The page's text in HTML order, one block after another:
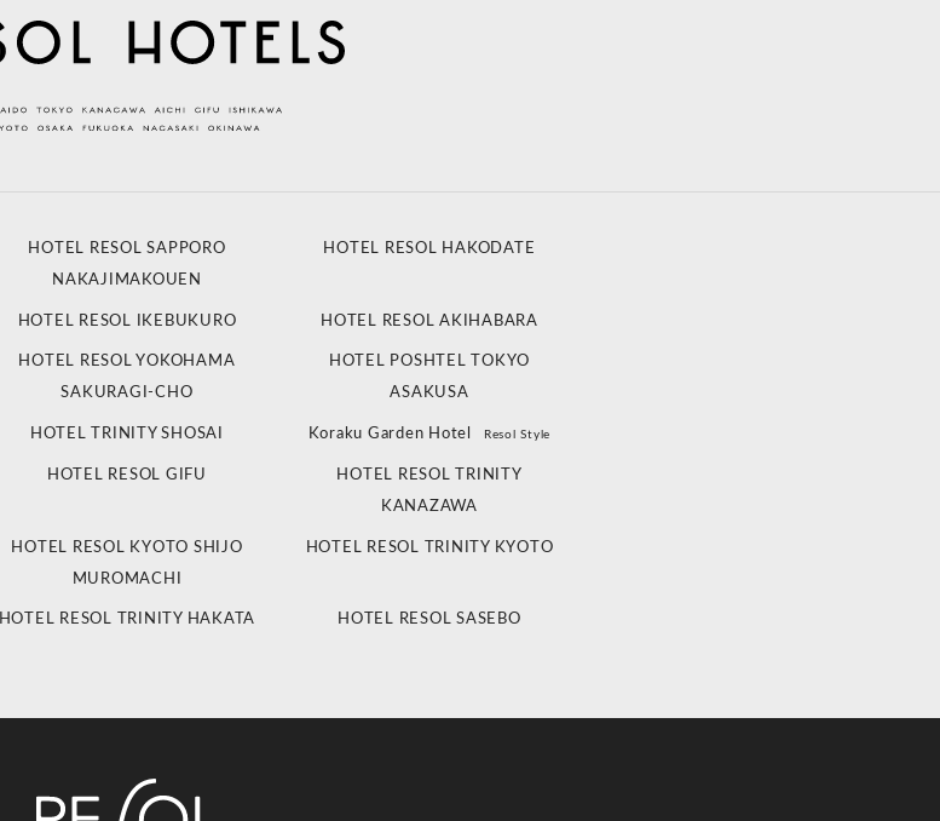
HOTEL RESOL SAPPORO
NAKAJIMAKOUEN
HOTEL RESOL HAKODATE
HOTEL RESOL IKEBUKURO HOTEL RESOL AKIHABARA
HOTEL RESOL YOKOHAMA
SAKURAGI-CHO
HOTEL POSHTEL TOKYO
ASAKUSA
HOTEL TRINITY SHOSAI Koraku Garden Hotel Resol Style
HOTEL RESOL GIFU
HOTEL RESOL TRINITY
KANAZAWA
HOTEL RESOL KYOTO SHIJO
MUROMACHI
HOTEL RESOL TRINITY KYOTO
HOTEL RESOL TRINITY HAKATA HOTEL RESOL SASEBO